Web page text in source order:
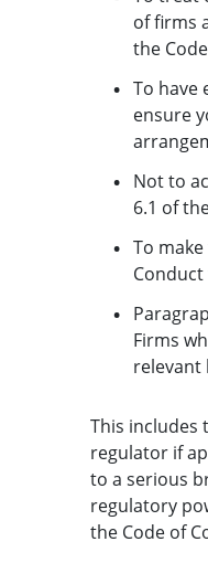
of firms
the
To have
ensure
Not to
6.1 of
To
Firms
relevant
This
regulator if
to a serious
regulatory
the Code of